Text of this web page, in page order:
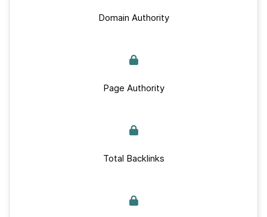
Domain Authority
Page Authority
Total Backlinks